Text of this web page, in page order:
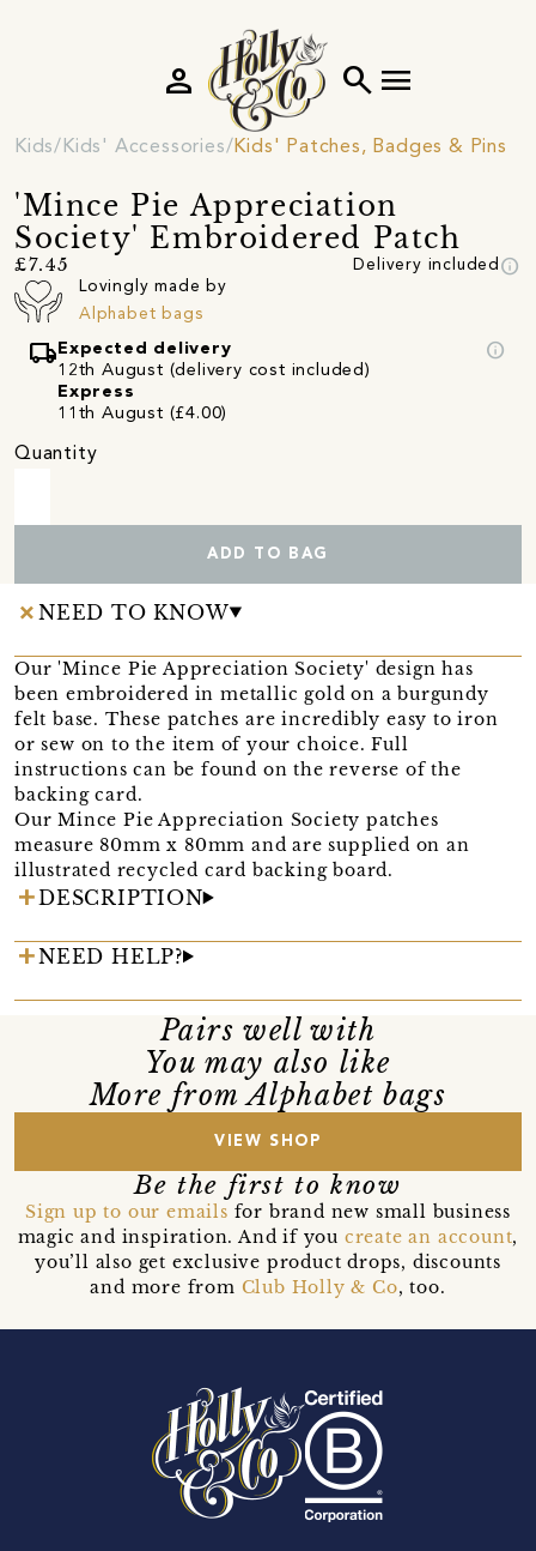
search menu
person
Kids Kids' Accessories Kids' Patches, Badges & Pins
'Mince Pie Appreciation
Society' Embroidered Patch
£7.45 Delivery included info
Lovingly made by
Alphabet bags
local_shipping Expected delivery
12th August (delivery cost included)
Express
11th August (£4.00)
info
Quantity
ADD TO BAG
NEED TO KNOW
Our 'Mince Pie Appreciation Society' design has
been embroidered in metallic gold on a burgundy
felt base. These patches are incredibly easy to iron
or sew on to the item of your choice. Full
instructions can be found on the reverse of the
backing card.
Our Mince Pie Appreciation Society patches
measure 80mm x 80mm and are supplied on an
illustrated recycled card backing board.
DESCRIPTION
NEED HELP?
Pairs well with
You may also like
More from Alphabet bags
VIEW SHOP
Be the first to know
Sign up to our emails for brand new small business
magic and inspiration. And if you create an account,
you’ll also get exclusive product drops, discounts
and more from Club Holly & Co, too.